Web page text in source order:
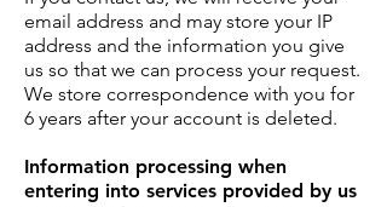
email address and may store your IP
address and the information you give
us so that we can process your request.
We store correspondence with you for
6 years after your account is deleted.
Information processing when
entering into services provided by us